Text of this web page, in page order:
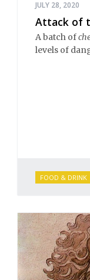
JULY 28, 2020
Attack of
A batch of
levels of
FOOD & DRINK